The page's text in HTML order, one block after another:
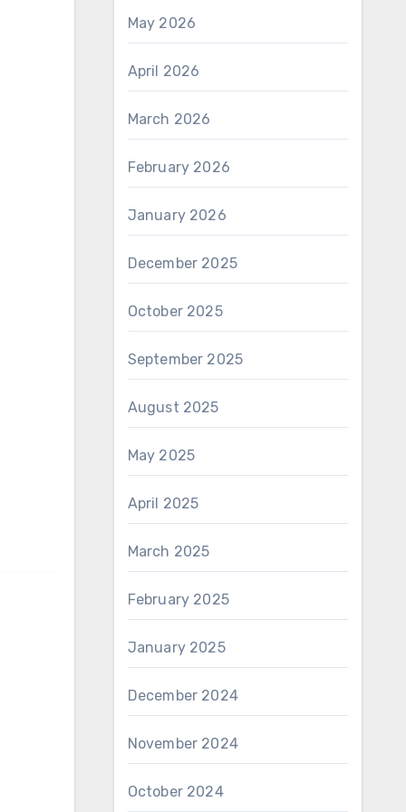
May 2026
April 2026
March 2026
February 2026
January 2026
December 2025
October 2025
September 2025
August 2025
May 2025
April 2025
March 2025
February 2025
January 2025
December 2024
November 2024
October 2024